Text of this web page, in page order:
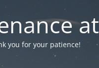
you for your patience!